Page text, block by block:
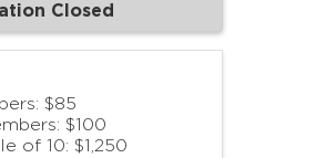
$85
$100
of 10: $1,250
Closed